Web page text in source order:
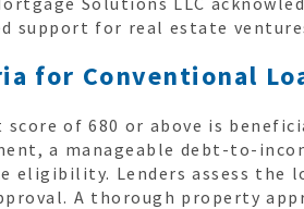
support for real estate
for Conventional
score of 680 or above is
a manageable debt-to-
eligibility. Lenders assess
A thorough property